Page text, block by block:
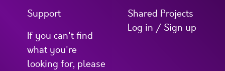
Support
If you can't find
what you're
looking for, please
Shared Projects
Log in / Sign up